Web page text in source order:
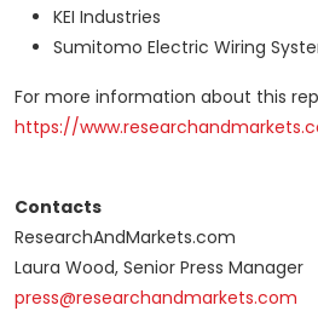
KEI Industries
Sumitomo Electric Wiring
For more information about this
https://
Contacts
ResearchAndMarkets.com
Laura Wood, Senior Press Manager
press@researchandmarkets.com